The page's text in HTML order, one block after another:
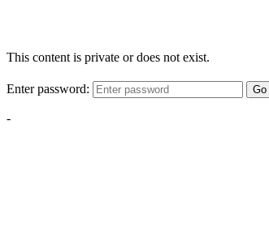
This content is private or does not exist.
Enter password: Go
-